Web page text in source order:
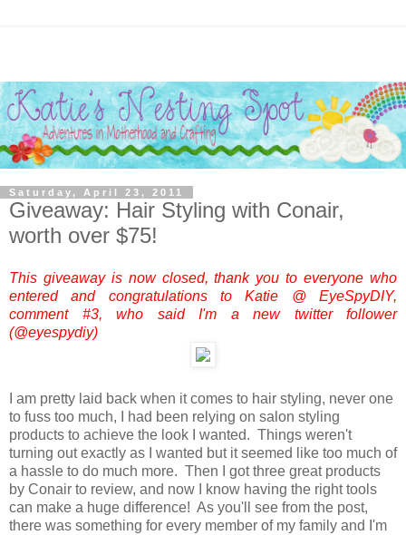
Saturday, April 23, 2011
Giveaway: Hair Styling with Conair,
worth over $75!
This giveaway is now closed, thank you to everyone who
entered and congratulations to Katie @ EyeSpyDIY,
comment #3, who said I'm a new twitter follower
(@eyespydiy)
I am pretty laid back when it comes to hair styling, never one
to fuss too much, I had been relying on salon styling
products to achieve the look I wanted. Things weren't
turning out exactly as I wanted but it seemed like too much of
a hassle to do much more. Then I got three great products
by Conair to review, and now I know having the right tools
can make a huge difference! As you'll see from the post,
there was something for every member of my family and I'm